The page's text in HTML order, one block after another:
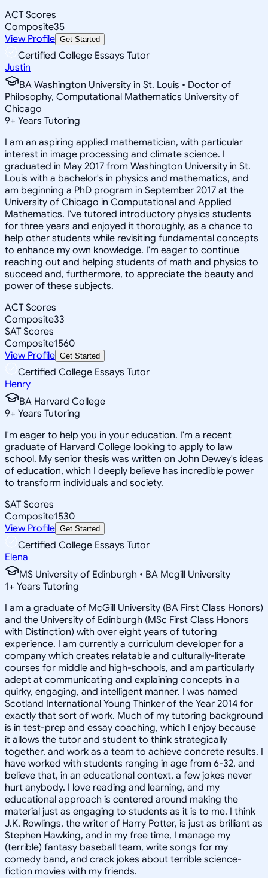
ACT Scores
Composite35
View Profile Get Started
Certified College Essays Tutor
Justin
BA Washington University in St. Louis • Doctor of
Philosophy, Computational Mathematics University of
Chicago
9+ Years Tutoring
I am an aspiring applied mathematician, with particular
interest in image processing and climate science. I
graduated in May 2017 from Washington University in St.
Louis with a bachelor's in physics and mathematics, and
am beginning a PhD program in September 2017 at the
University of Chicago in Computational and Applied
Mathematics. I've tutored introductory physics students
for three years and enjoyed it thoroughly, as a chance to
help other students while revisiting fundamental concepts
to enhance my own knowledge. I'm eager to continue
reaching out and helping students of math and physics to
succeed and, furthermore, to appreciate the beauty and
power of these subjects.
ACT Scores
Composite33
SAT Scores
Composite1560
View Profile Get Started
Certified College Essays Tutor
Henry
BA Harvard College
9+ Years Tutoring
I'm eager to help you in your education. I'm a recent
graduate of Harvard College looking to apply to law
school. My senior thesis was written on John Dewey's ideas
of education, which I deeply believe has incredible power
to transform individuals and society.
SAT Scores
Composite1530
View Profile Get Started
Certified College Essays Tutor
Elena
MS University of Edinburgh • BA Mcgill University
1+ Years Tutoring
I am a graduate of McGill University (BA First Class Honors)
and the University of Edinburgh (MSc First Class Honors
with Distinction) with over eight years of tutoring
experience. I am currently a curriculum developer for a
company which creates relatable and culturally-literate
courses for middle and high-schools, and am particularly
adept at communicating and explaining concepts in a
quirky, engaging, and intelligent manner. I was named
Scotland International Young Thinker of the Year 2014 for
exactly that sort of work. Much of my tutoring background
is in test-prep and essay coaching, which I enjoy because
it allows the tutor and student to think strategically
together, and work as a team to achieve concrete results. I
have worked with students ranging in age from 6-32, and
believe that, in an educational context, a few jokes never
hurt anybody. I love reading and learning, and my
educational approach is centered around making the
material just as engaging to students as it is to me. I think
J.K. Rowlings, the writer of Harry Potter, is just as brilliant as
Stephen Hawking, and in my free time, I manage my
(terrible) fantasy baseball team, write songs for my
comedy band, and crack jokes about terrible science-
fiction movies with my friends.